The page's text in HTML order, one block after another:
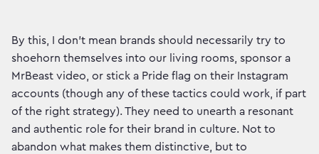
By this, I don’t mean brands should necessarily try to
shoehorn themselves into our living rooms, sponsor a
MrBeast video, or stick a Pride flag on their Instagram
accounts (though any of these tactics could work, if part
of the right strategy). They need to unearth a resonant
and authentic role for their brand in culture. Not to
abandon what makes them distinctive, but to